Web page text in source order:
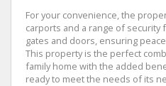
For your convenience, the
carports and a range of security
gates and doors, ensuring
This property is the perfect
family home with the added
ready to meet the needs of its